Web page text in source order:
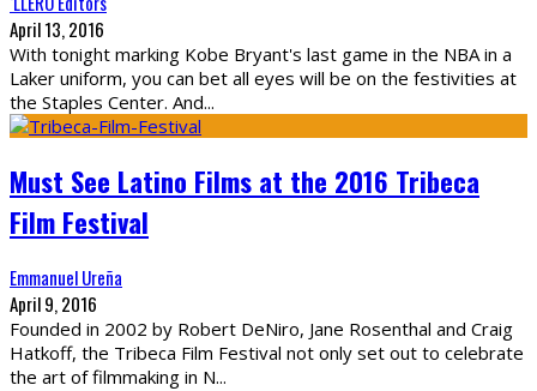
April 13, 2016
With tonight marking Kobe Bryant's last game in the NBA in a
Laker uniform, you can bet all eyes will be on the festivities at
the Staples Center. And...
Must See Latino Films at the 2016 Tribeca
Film Festival
Emmanuel Ureña
April 9, 2016
Founded in 2002 by Robert DeNiro, Jane Rosenthal and Craig
Hatkoff, the Tribeca Film Festival not only set out to celebrate
the art of filmmaking in N...